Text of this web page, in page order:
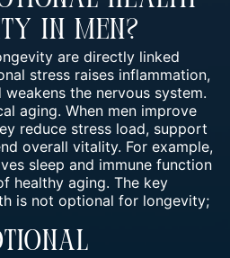
In Men?
are directly linked
stress raises inflammation,
the nervous system.
aging. When men improve
reduce stress load, support
overall vitality. For example,
sleep and immune function
healthy aging. The key
is not optional for longevity;